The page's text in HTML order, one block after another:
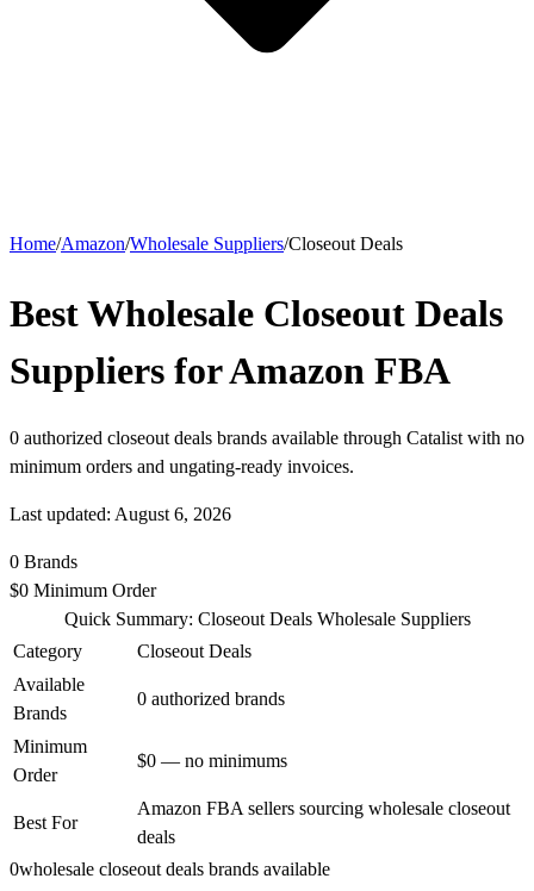
Home/Amazon/Wholesale Suppliers/Closeout Deals
Best Wholesale Closeout Deals
Suppliers for Amazon FBA
0 authorized closeout deals brands available through Catalist with no
minimum orders and ungating-ready invoices.
Last updated: August 6, 2026
0 Brands
$0 Minimum Order
Quick Summary: Closeout Deals Wholesale Suppliers
Category
Closeout Deals
Available
Brands
0 authorized brands
Minimum
Order
$0 — no minimums
Best For
Amazon FBA sellers sourcing wholesale closeout
deals
0wholesale closeout deals brands available